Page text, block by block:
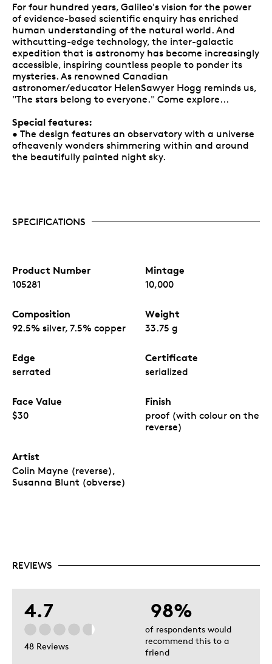
For four hundred years, Galileo's vision for the power
of evidence-based scientific enquiry has enriched
human understanding of the natural world. And
withcutting-edge technology, the inter-galactic
expedition that is astronomy has become increasingly
accessible, inspiring countless people to ponder its
mysteries. As renowned Canadian
astronomer/educator HelenSawyer Hogg reminds us,
"The stars belong to everyone." Come explore...
Special features:
• The design features an observatory with a universe
ofheavenly wonders shimmering within and around
the beautifully painted night sky.
SPECIFICATIONS
Product Number
105281
Mintage
10,000
Composition
92.5% silver, 7.5% copper
Weight
33.75 g
Edge
serrated
Certificate
serialized
Face Value
$30
Finish
proof (with colour on the
reverse)
Artist
Colin Mayne (reverse),
Susanna Blunt (obverse)
REVIEWS
4.7
48 Reviews
98%
of respondents would
recommend this to a
friend